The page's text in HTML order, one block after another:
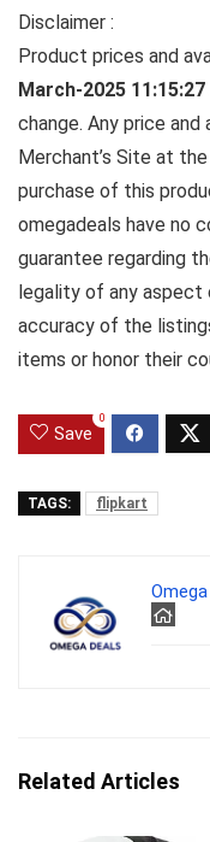
Disclaimer :
Product prices and
March-2025 11:15:27
change. Any price
Merchant’s Site at
purchase of this
omegadeals have no
guarantee regarding
legality of any
accuracy of the
items or honor their
Save
0
TAGS: flipkart
Related Articles